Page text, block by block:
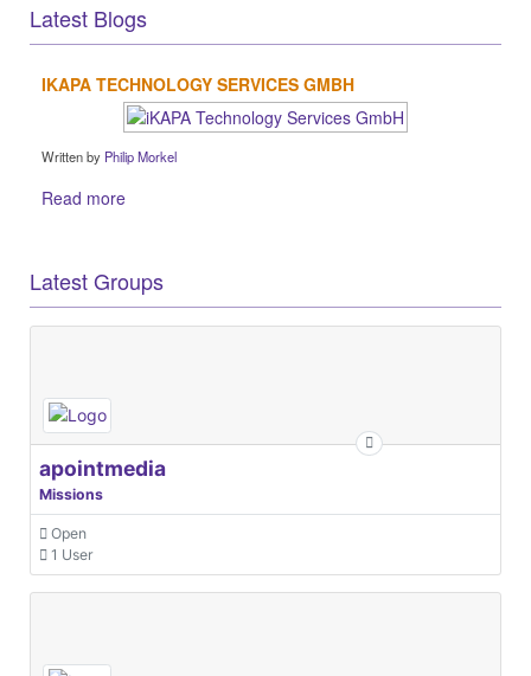
Latest Blogs
IKAPA TECHNOLOGY SERVICES GMBH
Written by Philip Morkel
Read more
Latest Groups
apointmedia
Missions
Open
1 User